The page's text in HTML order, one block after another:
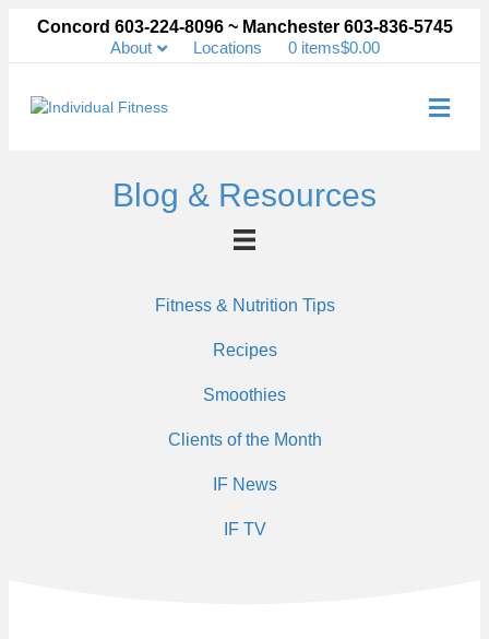
Concord 603-224-8096 ~ Manchester 603-836-5745
About
Locations 0 items$0.00
Blog & Resources
Fitness & Nutrition Tips
Recipes
Smoothies
Clients of the Month
IF News
IF TV